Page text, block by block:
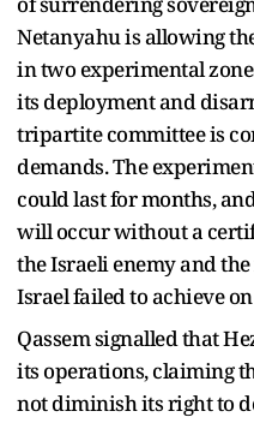
Netanyahu is allowing
in two experimental
its deployment and
tripartite committee is
demands. The
could last for months,
will occur without a
the Israeli enemy and
Israel failed to achieve
Qassem signalled that
its operations, claiming
not diminish its right to